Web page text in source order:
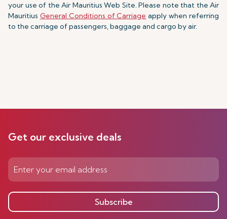
your use of the Air Mauritius Web Site. Please note that the Air
Mauritius General Conditions of Carriage apply when referring
to the carriage of passengers, baggage and cargo by air.
Get our exclusive deals
Subscribe